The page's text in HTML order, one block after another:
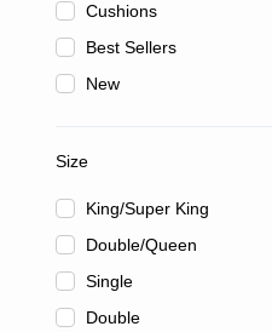
Best Sellers
Cushions
New
Size
King/Super King
Double/Queen
Single
Double